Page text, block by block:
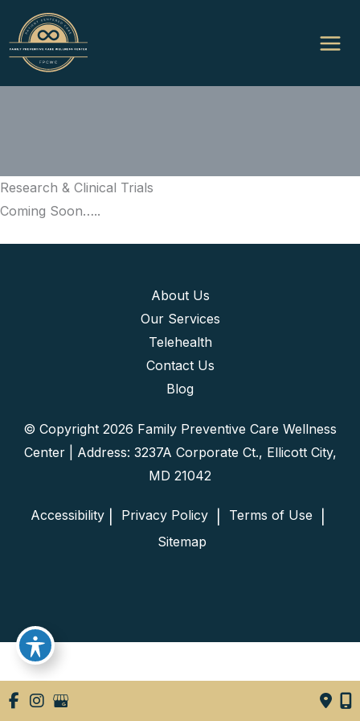
content
Research & Clinical Trials
Coming Soon…..
About Us
Our Services
Telehealth
Contact Us
Blog
© Copyright 2026 Family Preventive Care Wellness
Center | Address: 3237A Corporate Ct., Ellicott City,
MD 21042
Accessibility Privacy Policy Terms of Use
Sitemap